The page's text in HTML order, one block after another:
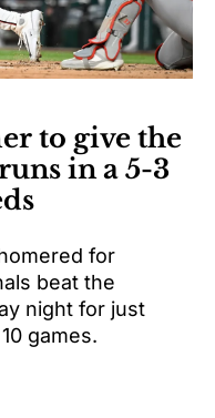
to give the
in a 5-3
for
beat the
night for just
games.